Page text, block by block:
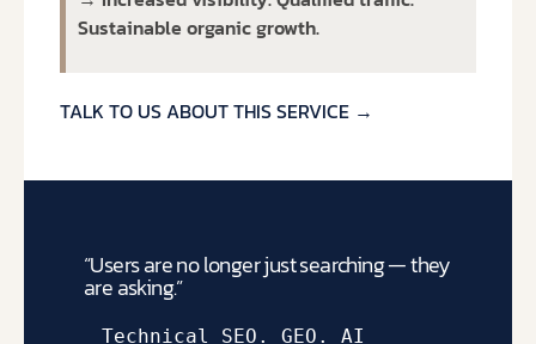
Sustainable organic growth.
TALK TO US ABOUT THIS SERVICE →
“Users are no longer just searching — they
are asking.”
Technical SEO. GEO. AI